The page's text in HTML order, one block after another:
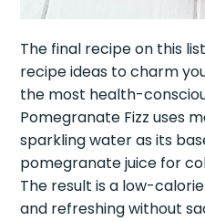
The final recipe on this
recipe ideas to charm
the most health-
Pomegranate Fizz uses
sparkling water as its
pomegranate juice for
The result is a low-
and refreshing without